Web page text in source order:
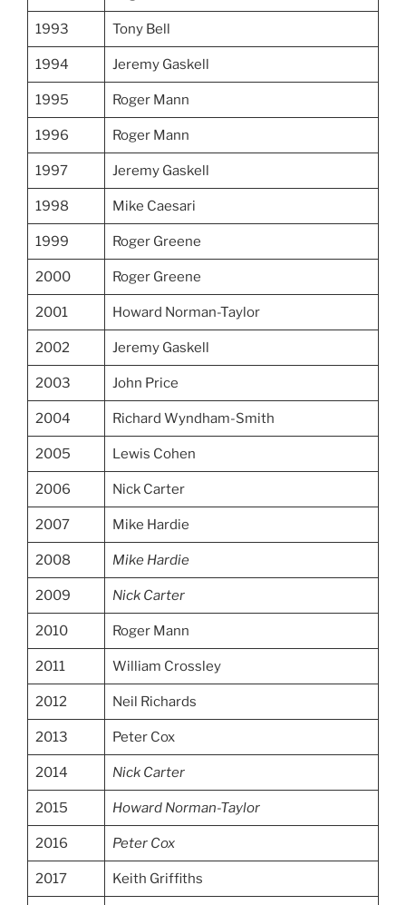
1993 Tony Bell
1994 Jeremy Gaskell
1995 Roger Mann
1996 Roger Mann
1997 Jeremy Gaskell
1998 Mike Caesari
1999 Roger Greene
2000 Roger Greene
2001 Howard Norman-Taylor
2002 Jeremy Gaskell
2003 John Price
2004 Richard Wyndham-Smith
2005 Lewis Cohen
2006 Nick Carter
2007 Mike Hardie
2008 Mike Hardie
2009 Nick Carter
2010 Roger Mann
2011 William Crossley
2012 Neil Richards
2013 Peter Cox
2014 Nick Carter
2015 Howard Norman-Taylor
2016 Peter Cox
2017 Keith Griffiths